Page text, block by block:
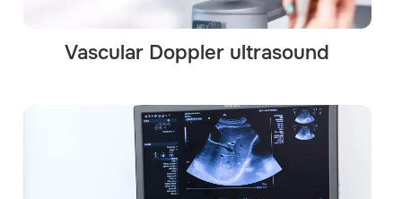
Vascular Doppler ultrasound